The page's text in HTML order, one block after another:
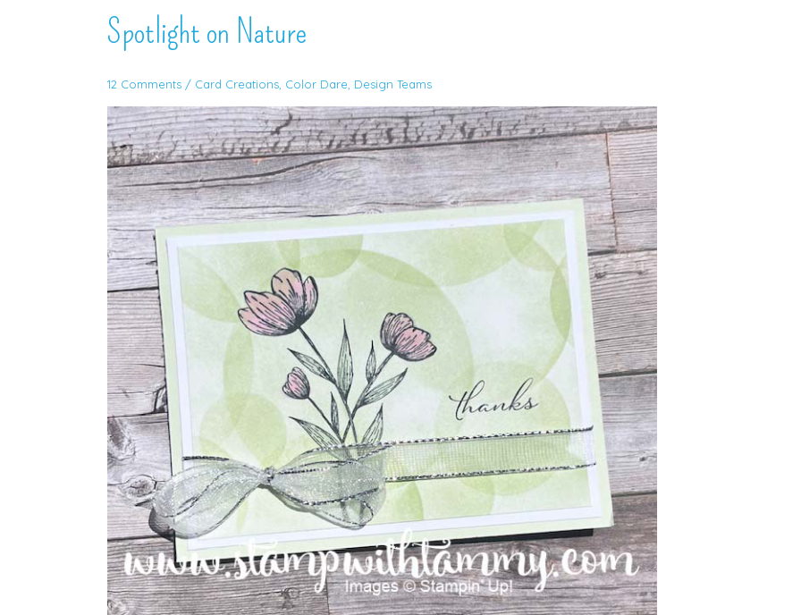
Spotlight on Nature
12 Comments / Card Creations Color Dare Design Teams